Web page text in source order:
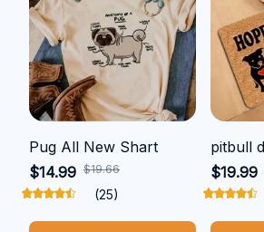
Pug All New Shart
$14.99 $19.66
(25)
pitbull
$19.99